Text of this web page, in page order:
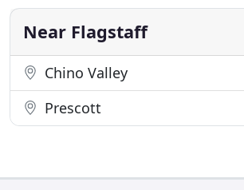
over 30 years of experience in the
Arizona
Near Flagstaff
Chino Valley
Prescott